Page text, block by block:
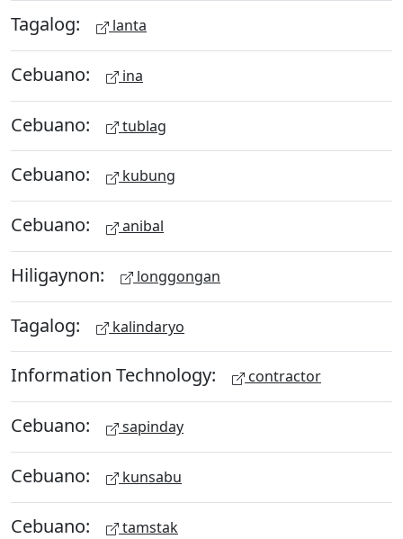
Tagalog: lanta
Cebuano: ina
Cebuano: tublag
Cebuano: kubung
Cebuano: anibal
Hiligaynon: longgongan
Tagalog: kalindaryo
Information Technology: contractor
Cebuano: sapinday
Cebuano: kunsabu
Cebuano: tamstak